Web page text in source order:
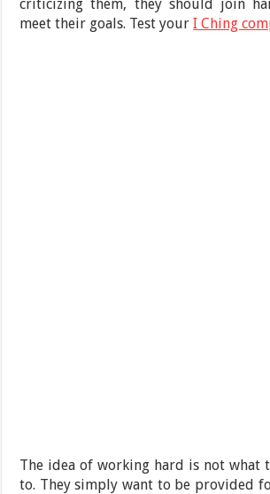
criticizing them, they should join
meet their goals. Test yourI Ching
The idea of working hard is not what
to. They simply want to be provided